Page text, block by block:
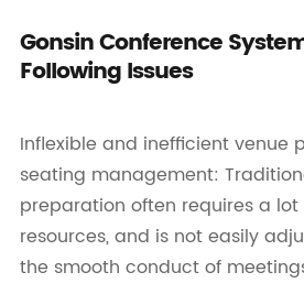
Gonsin Conference
Following Issues
Inflexible and inefficient venue
seating management:
preparation often requires a
resources, and is not easily
the smooth conduct of